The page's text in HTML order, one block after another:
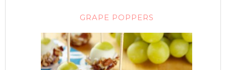
GRAPE POPPERS